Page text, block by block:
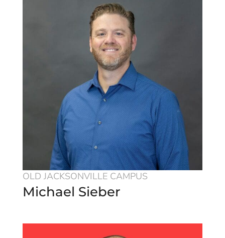
OLD JACKSONVILLE CAMPUS
Michael Sieber